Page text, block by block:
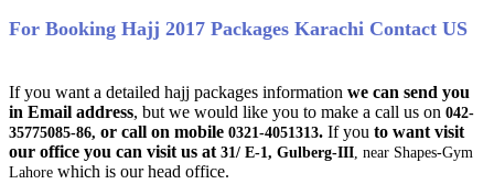
For Booking Hajj 2017 Packages Karachi Contact US
If you want a detailed hajj packages information we can send you
in Email address, but we would like you to make a call us on 042-
35775085-86, or call on mobile 0321-4051313. If you to want visit
our office you can visit us at 31/ E-1, Gulberg-III , near Shapes-Gym
Lahore which is our head office.